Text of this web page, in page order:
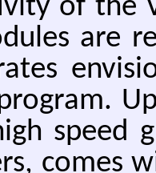
of the
are
speed
comes